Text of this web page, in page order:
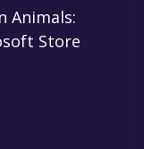
Animals:
Store